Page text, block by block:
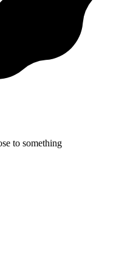
to something